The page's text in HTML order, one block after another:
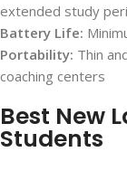
extended study
Battery Life:
Portability: Thin
coaching centers
Best New
Students